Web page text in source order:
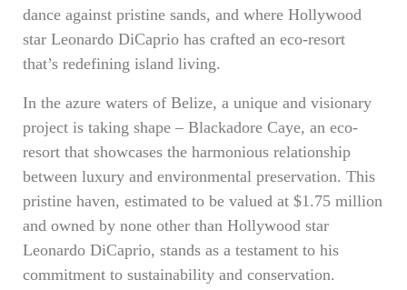
dance against pristine sands, and where Hollywood
star Leonardo DiCaprio has crafted an eco-resort
that’s redefining island living.
In the azure waters of Belize, a unique and visionary
project is taking shape – Blackadore Caye, an eco-
resort that showcases the harmonious relationship
between luxury and environmental preservation. This
pristine haven, estimated to be valued at $1.75 million
and owned by none other than Hollywood star
Leonardo DiCaprio, stands as a testament to his
commitment to sustainability and conservation.